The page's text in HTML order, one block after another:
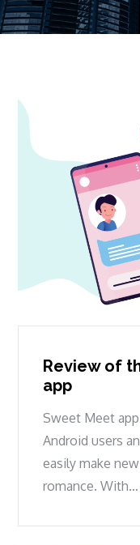
Review of
app
Sweet Meet
Android users
easily make
romance. With…